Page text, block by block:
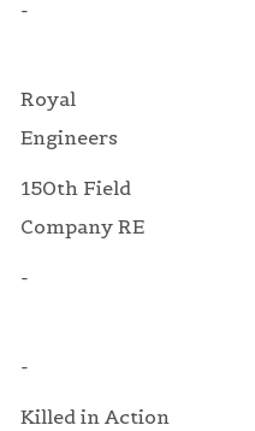
-
Royal
Engineers
150th Field
Company RE
-
-
Killed in Action